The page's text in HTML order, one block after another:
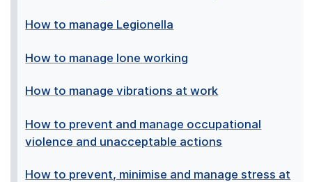
How to manage Legionella
How to manage lone working
How to manage vibrations at work
How to prevent and manage occupational
violence and unacceptable actions
How to prevent, minimise and manage stress at